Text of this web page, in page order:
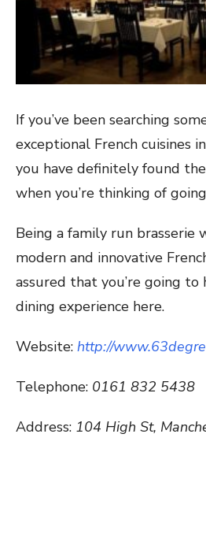
If you’ve been searching
exceptional French cuisines
you have definitely found
when you’re thinking of
Being a family run brasserie
modern and innovative
assured that you’re going
dining experience here.
Website: http://
Telephone: 0161 832 5438
Address: 104 High St,